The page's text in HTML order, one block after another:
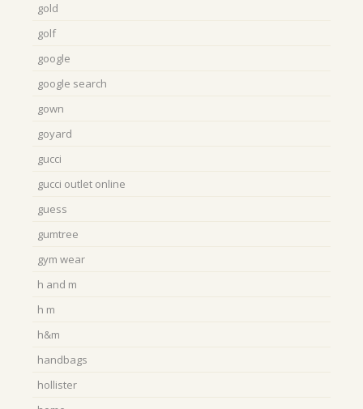
gold
golf
google
google search
gown
goyard
gucci
gucci outlet online
guess
gumtree
gym wear
h and m
h m
h&m
handbags
hollister